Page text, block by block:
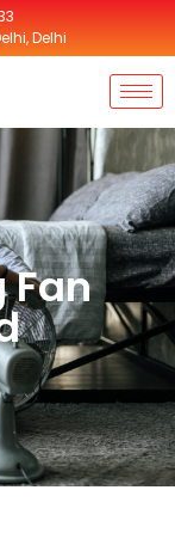
Delhi
Fan